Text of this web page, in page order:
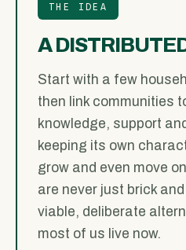
THE IDEA
A
Start with a few
then link communities
knowledge, support
keeping its own
grow and even move
are never just brick
viable, deliberate
most of us live now.